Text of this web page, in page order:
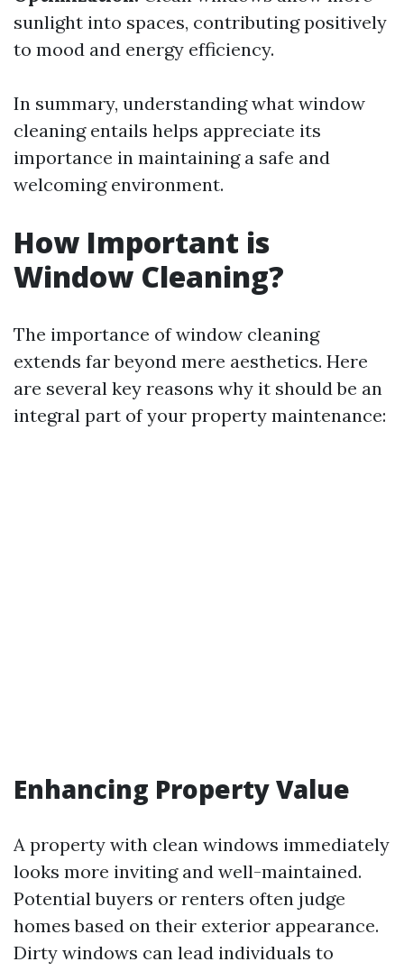
sunlight into spaces, contributing positively
to mood and energy efficiency.
In summary, understanding what window
cleaning entails helps appreciate its
importance in maintaining a safe and
welcoming environment.
How Important is
Window Cleaning?
The importance of window cleaning
extends far beyond mere aesthetics. Here
are several key reasons why it should be an
integral part of your property maintenance:
Enhancing Property Value
A property with clean windows immediately
looks more inviting and well-maintained.
Potential buyers or renters often judge
homes based on their exterior appearance.
Dirty windows can lead individuals to